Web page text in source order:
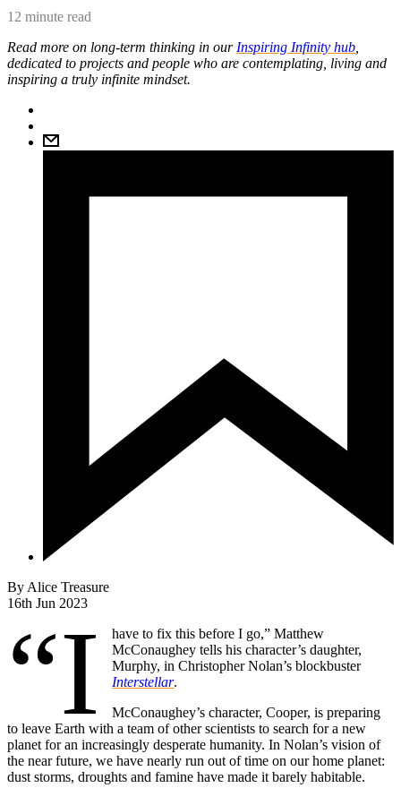
12 minute read
Read more on long-term thinking in our Inspiring Infinity hub
dedicated to projects and people who are contemplating, living and
inspiring a truly infinite mindset.
By Alice Treasure
16th Jun 2023
“I
have to fix this before I go,” Matthew
McConaughey tells his character’s daughter,
Murphy, in Christopher Nolan’s blockbuster
Interstellar.
McConaughey’s character, Cooper, is preparing
to leave Earth with a team of other scientists to search for a new
planet for an increasingly desperate humanity. In Nolan’s vision of
the near future, we have nearly run out of time on our home planet:
dust storms, droughts and famine have made it barely habitable.